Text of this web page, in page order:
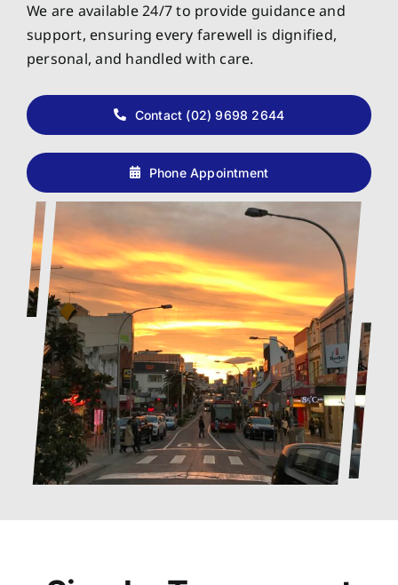
We are available 24/7 to provide guidance and
support, ensuring every farewell is dignified,
personal, and handled with care.
Contact (02) 9698 2644
Phone Appointment